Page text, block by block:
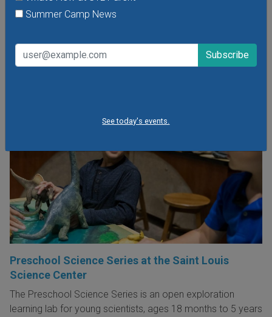
Summer Camp News
See today's events.
time filled with songs, rhymes, and movement; and explore
the outdoors in the mini meadow.
Preschool Science Series at the Saint Louis
Science Center
The Preschool Science Series is an open exploration
learning lab for young scientists, ages 18 months to 5 years